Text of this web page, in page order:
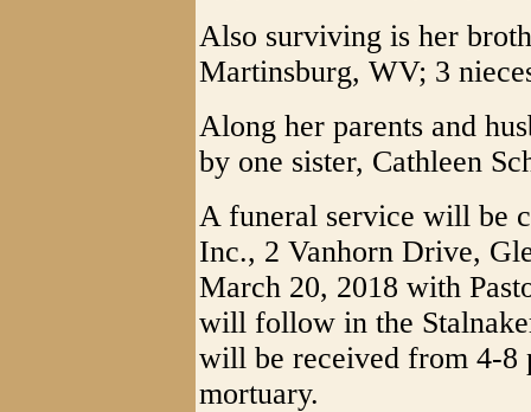
Also surviving is her
Martinsburg, WV; 3
Along her parents and
by one sister, Cathleen
A funeral service will be
Inc., 2 Vanhorn Drive,
March 20, 2018 with
will follow in the
will be received from 4-8
mortuary.